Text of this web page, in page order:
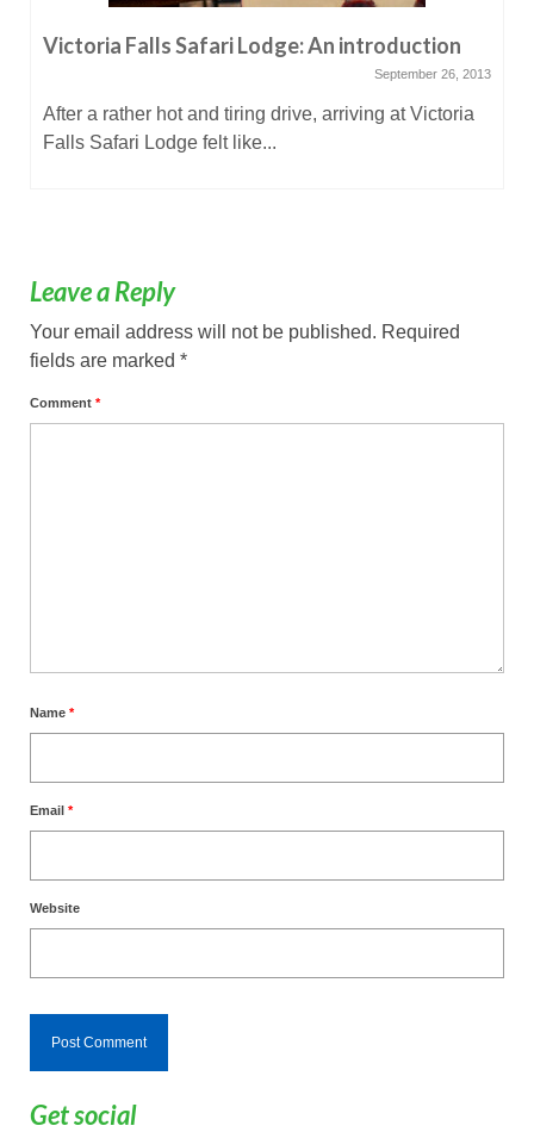
Victoria Falls Safari Lodge: An introduction
September 26, 2013
After a rather hot and tiring drive, arriving at Victoria
Falls Safari Lodge felt like...
Leave a Reply
Your email address will not be published. Required
fields are marked *
Comment *
Name *
Email *
Website
Get social